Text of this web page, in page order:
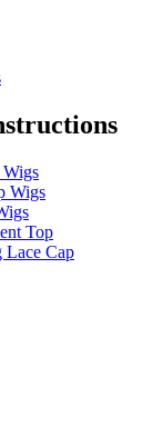
Wigs
Wigs
Top
Lace Cap